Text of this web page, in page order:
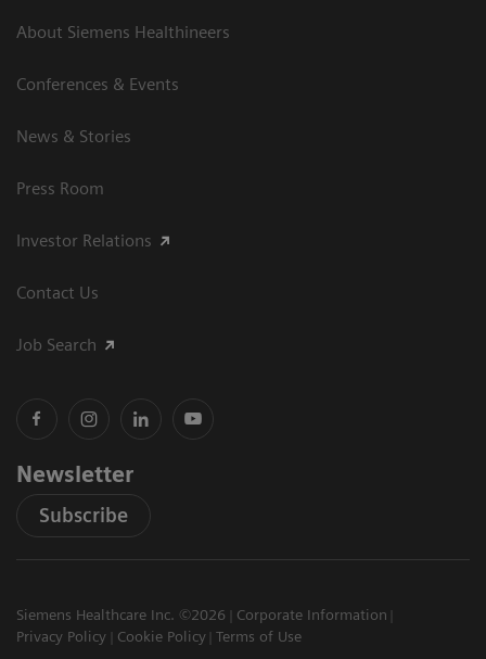
About Siemens Healthineers
Conferences & Events
News & Stories
Press Room
Investor Relations
Contact Us
Job Search
Newsletter
Subscribe
Siemens Healthcare Inc. ©2026
Corporate Information
Privacy Policy
Cookie Policy Terms of Use